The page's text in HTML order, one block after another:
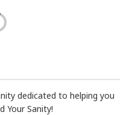
dedicated to helping you
Your Sanity!